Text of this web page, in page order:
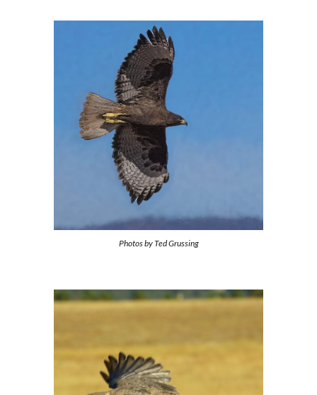
Photos byTed Grussing